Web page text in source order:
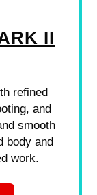
II
refined
and
smooth
body and
work.